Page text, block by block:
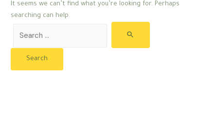
It seems we can’t find what you’re looking for. Perhaps
searching can help.
for: